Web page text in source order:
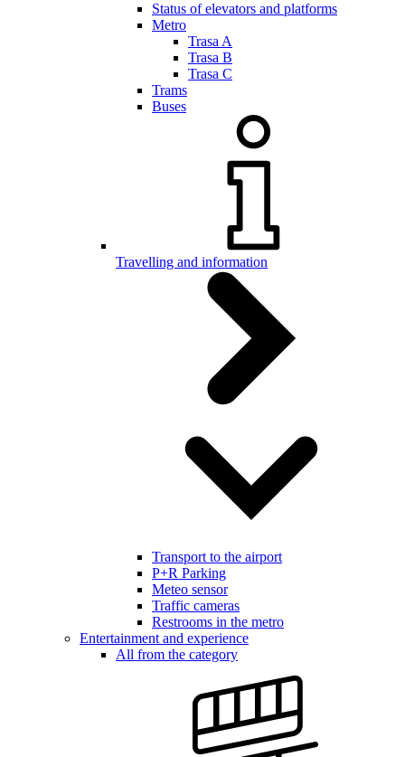
Status of elevators and platforms
Metro
Trasa A
Trasa B
Trasa C
Trams
Buses
Travelling and information
Transport to the airport
P+R Parking
Meteo sensor
Traffic cameras
Restrooms in the metro
Entertainment and experience
All from the category